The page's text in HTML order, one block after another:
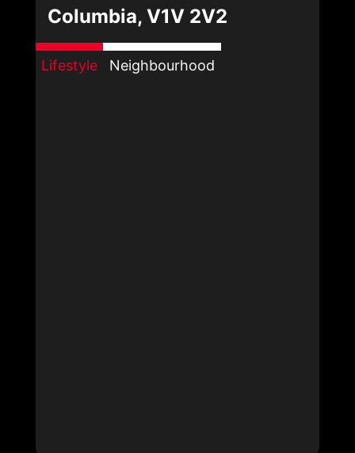
Columbia, V1V 2V2
Lifestyle Neighbourhood